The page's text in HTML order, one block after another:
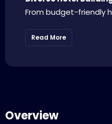
From budget-friendly
Read More
Overview